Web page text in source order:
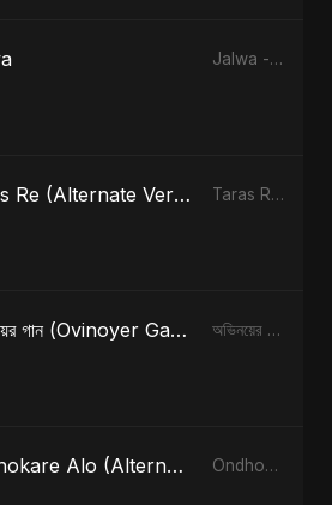
Jalwa - Single
Taras Re (Alternate Version) Taras Re, Vol. 2 - Single
অভিনয়ের গান (Ovinoyer Gaan) অভিনয়ের গান (Ovinoyer Gaan) - Single
Ondhokare Alo (Alternate Version) Ondhokare Alo - Single